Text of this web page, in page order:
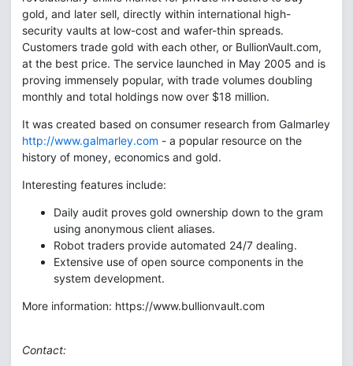
gold, and later sell, directly within international high-
security vaults at low-cost and wafer-thin spreads.
Customers trade gold with each other, or BullionVault.com,
at the best price. The service launched in May 2005 and is
proving immensely popular, with trade volumes doubling
monthly and total holdings now over $18 million.
It was created based on consumer research from Galmarley
http://www.galmarley.com - a popular resource on the
history of money, economics and gold.
Interesting features include:
Daily audit proves gold ownership down to the gram
using anonymous client aliases.
Robot traders provide automated 24/7 dealing.
Extensive use of open source components in the
system development.
More information: https://www.bullionvault.com
Contact: